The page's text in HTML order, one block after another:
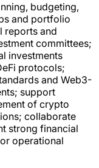
budgeting,
and portfolio
reports and
committees;
investments
protocols;
and Web3-
support
of crypto
collaborate
strong financial
operational